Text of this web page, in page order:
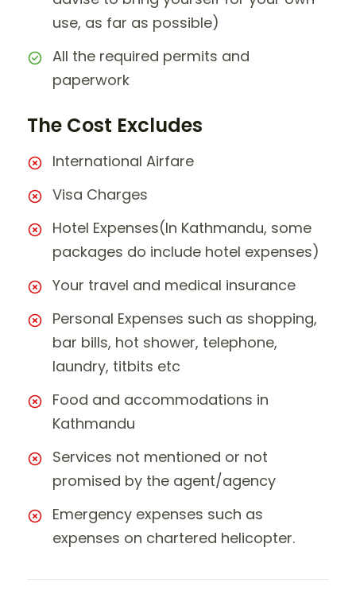
use, as far as possible)
All the required permits and
paperwork
The Cost Excludes
International Airfare
Visa Charges
Hotel Expenses(In Kathmandu, some
packages do include hotel expenses)
Your travel and medical insurance
Personal Expenses such as shopping,
bar bills, hot shower, telephone,
laundry, titbits etc
Food and accommodations in
Kathmandu
Services not mentioned or not
promised by the agent/agency
Emergency expenses such as
expenses on chartered helicopter.